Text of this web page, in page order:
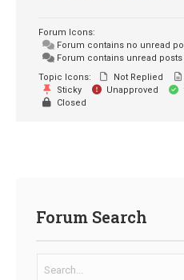
Forum Icons:
Forum contains no unread
Forum contains unread posts
Topic Icons:
Not Replied
Sticky
Unapproved
Closed
Forum Search